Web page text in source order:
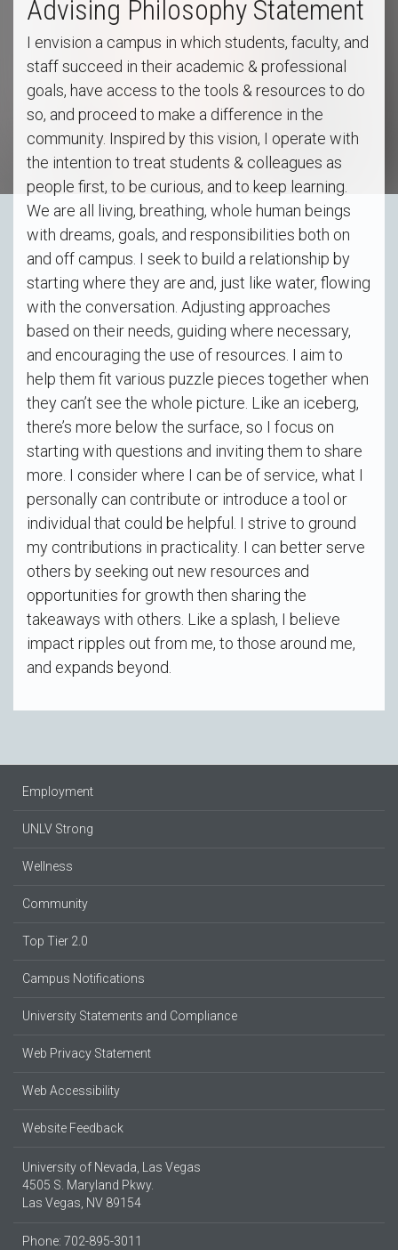
Advising Philosophy Statement
I envision a campus in which students, faculty, and
staff succeed in their academic & professional
goals, have access to the tools & resources to do
so, and proceed to make a difference in the
community. Inspired by this vision, I operate with
the intention to treat students & colleagues as
people first, to be curious, and to keep learning.
We are all living, breathing, whole human beings
with dreams, goals, and responsibilities both on
and off campus. I seek to build a relationship by
starting where they are and, just like water, flowing
with the conversation. Adjusting approaches
based on their needs, guiding where necessary,
and encouraging the use of resources. I aim to
help them fit various puzzle pieces together when
they can’t see the whole picture. Like an iceberg,
there’s more below the surface, so I focus on
starting with questions and inviting them to share
more. I consider where I can be of service, what I
personally can contribute or introduce a tool or
individual that could be helpful. I strive to ground
my contributions in practicality. I can better serve
others by seeking out new resources and
opportunities for growth then sharing the
takeaways with others. Like a splash, I believe
impact ripples out from me, to those around me,
and expands beyond.
Employment
UNLV Strong
Wellness
Community
Top Tier 2.0
Campus Notifications
University Statements and Compliance
Web Privacy Statement
Web Accessibility
Website Feedback
University of Nevada, Las Vegas
4505 S. Maryland Pkwy.
Las Vegas, NV 89154
Phone: 702-895-3011